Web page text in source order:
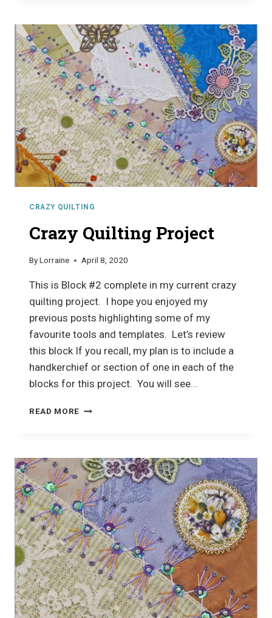
CRAZY QUILTING
Crazy Quilting Project
ByLorraine April 8, 2020
This is Block #2 complete in my current crazy
quilting project. I hope you enjoyed my
previous posts highlighting some of my
favourite tools and templates. Let’s review
this block If you recall, my plan is to include a
handkerchief or section of one in each of the
blocks for this project. You will see…
READ MORE CRAZY